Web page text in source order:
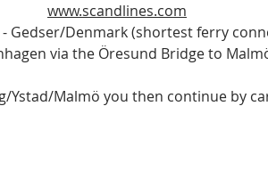
www.scandlines.com
Gedser/Denmark (shortest ferry
via the Öresund Bridge to
Malmö you then continue by